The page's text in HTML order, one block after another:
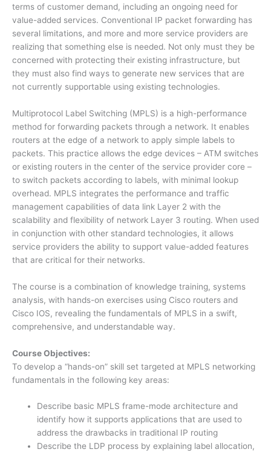
terms of customer demand, including an ongoing need for
value-added services. Conventional IP packet forwarding has
several limitations, and more and more service providers are
realizing that something else is needed. Not only must they be
concerned with protecting their existing infrastructure, but
they must also find ways to generate new services that are
not currently supportable using existing technologies.
Multiprotocol Label Switching (MPLS) is a high-performance
method for forwarding packets through a network. It enables
routers at the edge of a network to apply simple labels to
packets. This practice allows the edge devices – ATM switches
or existing routers in the center of the service provider core –
to switch packets according to labels, with minimal lookup
overhead. MPLS integrates the performance and traffic
management capabilities of data link Layer 2 with the
scalability and flexibility of network Layer 3 routing. When used
in conjunction with other standard technologies, it allows
service providers the ability to support value-added features
that are critical for their networks.
The course is a combination of knowledge training, systems
analysis, with hands-on exercises using Cisco routers and
Cisco IOS, revealing the fundamentals of MPLS in a swift,
comprehensive, and understandable way.
Course Objectives:
To develop a “hands-on” skill set targeted at MPLS networking
fundamentals in the following key areas:
Describe basic MPLS frame-mode architecture and
identify how it supports applications that are used to
address the drawbacks in traditional IP routing
Describe the LDP process by explaining label allocation,